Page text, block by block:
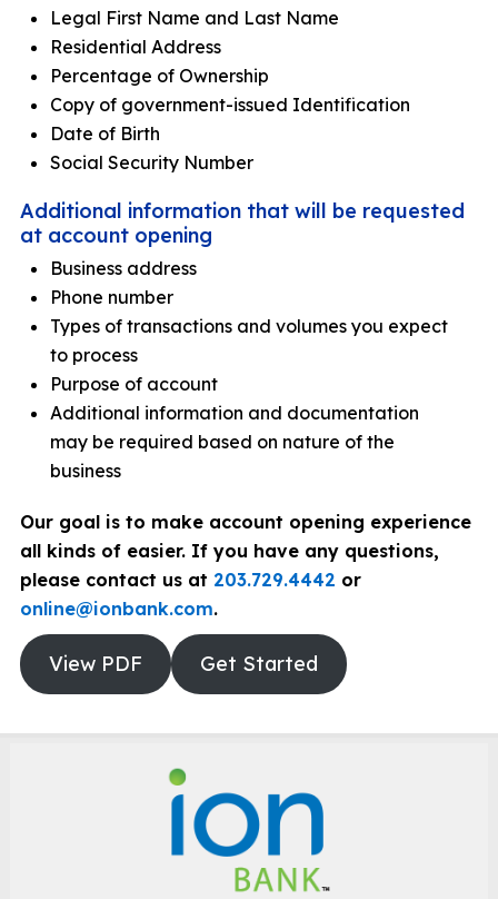
Legal First Name and Last Name
Residential Address
Percentage of Ownership
Copy of government-issued Identification
Date of Birth
Social Security Number
Additional information that will be requested
at account opening
Business address
Phone number
Types of transactions and volumes you expect
to process
Purpose of account
Additional information and documentation
may be required based on nature of the
business
Our goal is to make account opening experience
all kinds of easier. If you have any questions,
please contact us at 203.729.4442 or
online@ionbank.com.
View PDF Get Started